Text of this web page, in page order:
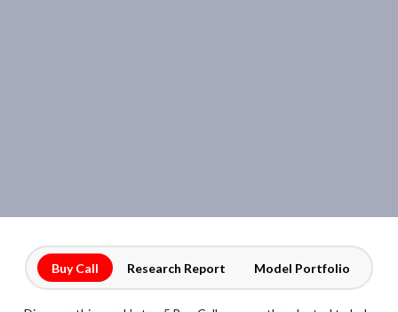
Buy Call Research Report Model Portfolio